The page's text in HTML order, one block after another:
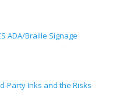
ADA/Braille Signage
Party Inks and the Risks